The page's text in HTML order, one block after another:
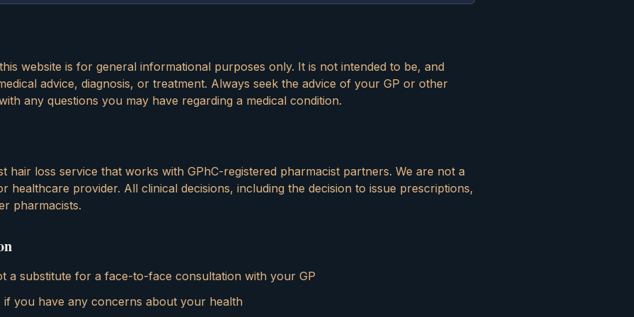
website is for general informational purposes only. It is not intended to be, and
advice, diagnosis, or treatment. Always seek the advice of your GP or other
any questions you may have regarding a medical condition.
hair loss service that works with GPhC-registered pharmacist partners. We are not a
healthcare provider. All clinical decisions, including the decision to issue prescriptions,
pharmacists.
a substitute for a face-to-face consultation with your GP
you have any concerns about your health